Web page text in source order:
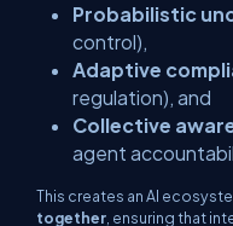
Probabilistic
control),
Adaptive
regulation), and
Collective
agent
This creates an AI
together , ensuring that